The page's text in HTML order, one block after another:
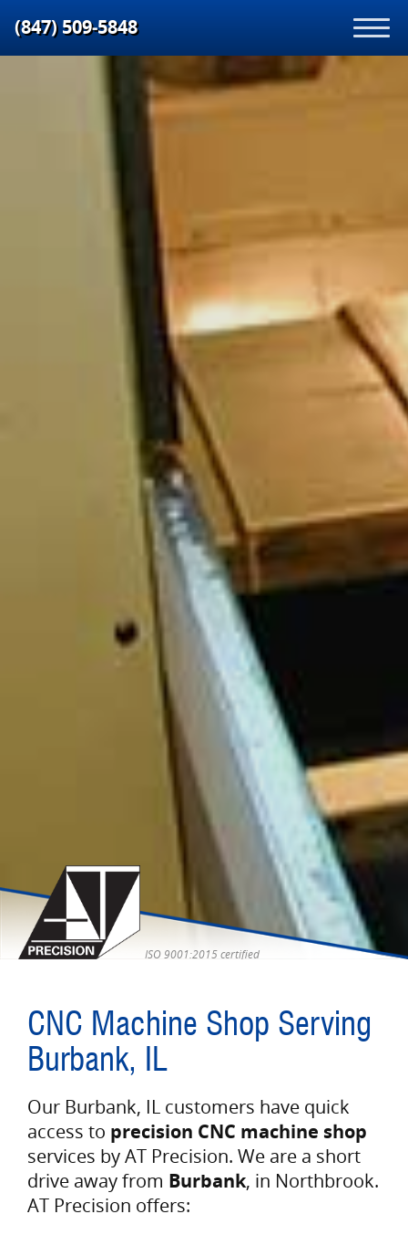
(847) 509‑5848
ISO 9001:2015 certified
CNC Machine Shop Serving
Burbank, IL
Our Burbank, IL customers have quick
access to precision CNC machine shop
services by AT Precision. We are a short
drive away from Burbank, in Northbrook.
AT Precision offers: